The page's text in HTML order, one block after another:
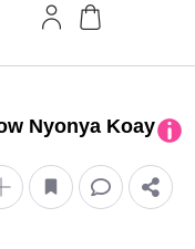
Nyonya Koay